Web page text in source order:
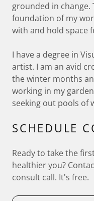
grounded in change.
foundation of my
with and hold space
I have a degree in
artist. I am an avid
the winter months
working in my
seeking out pools of
SCHEDULE
Ready to take the
healthier you?
consult call. It's free.